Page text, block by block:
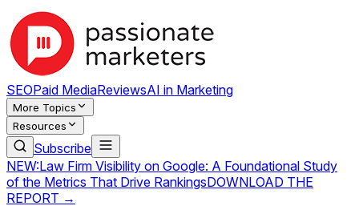
SEOPaid MediaReviewsAI in Marketing
More Topics
Resources
Subscribe
NEW:Law Firm Visibility on Google: A Foundational Study
of the Metrics That Drive RankingsDOWNLOAD THE
REPORT →